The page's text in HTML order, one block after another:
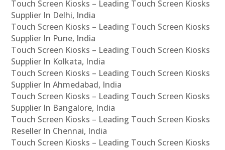
Touch Screen Kiosks – Leading Touch Screen Kiosks
Supplier In Delhi, India
Touch Screen Kiosks – Leading Touch Screen Kiosks
Supplier In Pune, India
Touch Screen Kiosks – Leading Touch Screen Kiosks
Supplier In Kolkata, India
Touch Screen Kiosks – Leading Touch Screen Kiosks
Supplier In Ahmedabad, India
Touch Screen Kiosks – Leading Touch Screen Kiosks
Supplier In Bangalore, India
Touch Screen Kiosks – Leading Touch Screen Kiosks
Reseller In Chennai, India
Touch Screen Kiosks – Leading Touch Screen Kiosks